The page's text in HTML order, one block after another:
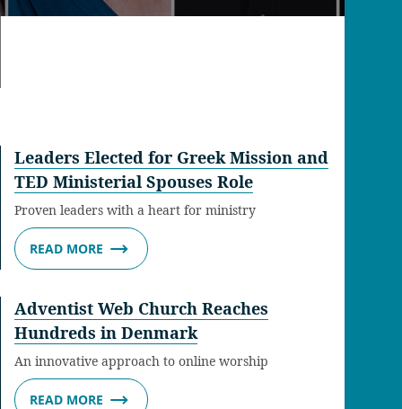
Leaders Elected for Greek Mission and
TED Ministerial Spouses Role
Proven leaders with a heart for ministry
READ MORE
Adventist Web Church Reaches
Hundreds in Denmark
An innovative approach to online worship
READ MORE